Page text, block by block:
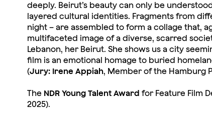
deeply. Beirut’s beauty can only be
layered cultural identities. Fragments from
night – are assembled to form a collage that,
multifaceted image of a diverse, scarred
Lebanon, her Beirut. She shows us a city
film is an emotional homage to buried
(Jury: Irene Appiah, Member of the Hamburg
The NDR Young Talent Award for Feature Film
2025).